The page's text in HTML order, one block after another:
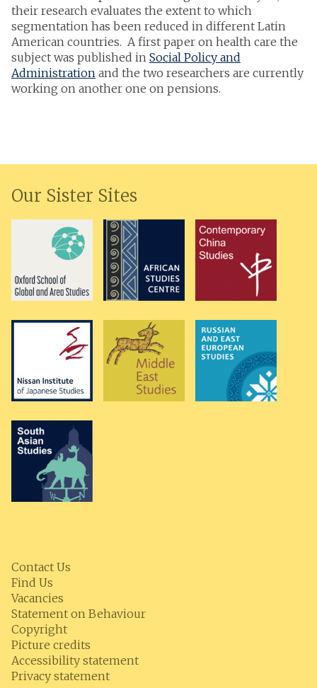
their research evaluates the extent to which
segmentation has been reduced in different Latin
American countries. A first paper on health care the
subject was published in Social Policy and
Administration and the two researchers are currently
working on another one on pensions.
Our Sister Sites
Contact Us
Find Us
Vacancies
Statement on Behaviour
Copyright
Picture credits
Accessibility statement
Privacy statement